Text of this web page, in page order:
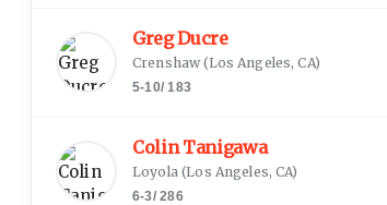
Greg Ducre
Crenshaw (Los Angeles, CA)
5-10/ 183
Colin Tanigawa
Loyola (Los Angeles, CA)
6-3/286